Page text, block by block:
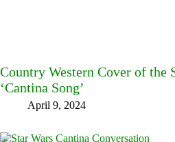
Country Western Cover of the
‘Cantina Song’
April 9, 2024